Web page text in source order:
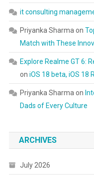
it consulting
Priyanka Sharma on
Match with These
Explore Realme GT 6:
on iOS 18 beta, iOS 18
Priyanka Sharma on
Dads of Every Culture
ARCHIVES
July 2026